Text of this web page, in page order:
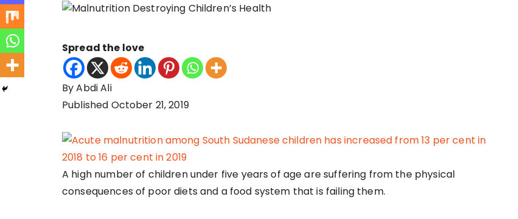
Spread the love
By Abdi Ali
Published October 21, 2019
A high number of children under five years of age are suffering from the physical
consequences of poor diets and a food system that is failing them.